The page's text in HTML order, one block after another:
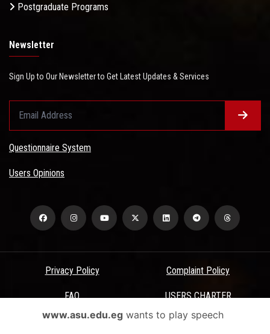
Postgraduate Programs
Newsletter
Sign Up to Our Newsletter to Get Latest Updates & Services
Questionnaire System
Users Opinions
Privacy Policy Complaint Policy
FAQ USERS CHARTER
Terms & Conditions
www.asu.edu.egwants to play speech